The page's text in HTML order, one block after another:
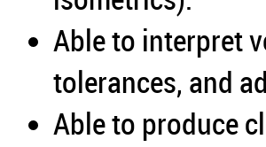
Able to interpret
tolerances, and
Able to produce